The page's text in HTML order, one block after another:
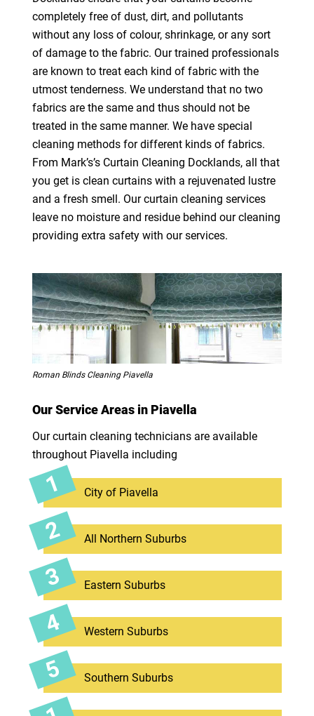
completely free of dust, dirt, and pollutants
without any loss of colour, shrinkage, or any sort
of damage to the fabric. Our trained professionals
are known to treat each kind of fabric with the
utmost tenderness. We understand that no two
fabrics are the same and thus should not be
treated in the same manner. We have special
cleaning methods for different kinds of fabrics.
From Mark’s’s Curtain Cleaning Docklands, all that
you get is clean curtains with a rejuvenated lustre
and a fresh smell. Our curtain cleaning services
leave no moisture and residue behind our cleaning
providing extra safety with our services.
Roman Blinds Cleaning Piavella
Our Service Areas in Piavella
Our curtain cleaning technicians are available
throughout Piavella including
City of Piavella
All Northern Suburbs
Eastern Suburbs
Western Suburbs
Southern Suburbs